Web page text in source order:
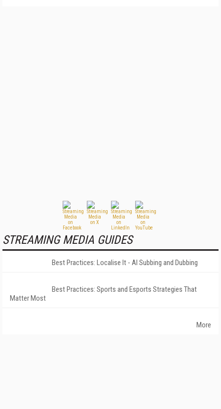
STREAMING MEDIA GUIDES
Best Practices: Localise It - AI Subbing and Dubbing
Best Practices: Sports and Esports Strategies That
Matter Most
More